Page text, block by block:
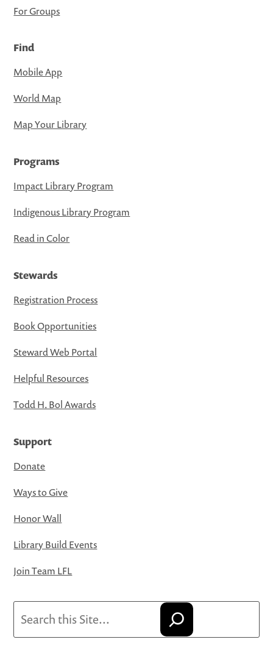
For Groups
Find
Mobile App
World Map
Map Your Library
Programs
Impact Library Program
Indigenous Library Program
Read in Color
Stewards
Registration Process
Book Opportunities
Steward Web Portal
Helpful Resources
Todd H. Bol Awards
Support
Donate
Ways to Give
Honor Wall
Library Build Events
Join Team LFL